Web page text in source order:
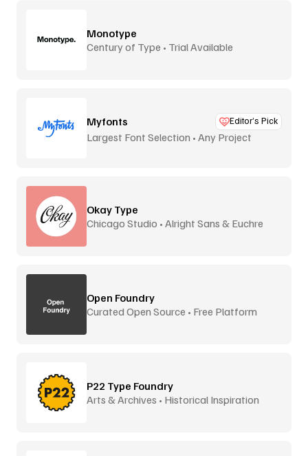
Monotype
Century of Type • Trial Available
Myfonts Editor’s Pick
Largest Font Selection • Any Project
Okay Type
Chicago Studio • Alright Sans & Euchre
Open Foundry
Curated Open Source • Free Platform
P22 Type Foundry
Arts & Archives • Historical Inspiration